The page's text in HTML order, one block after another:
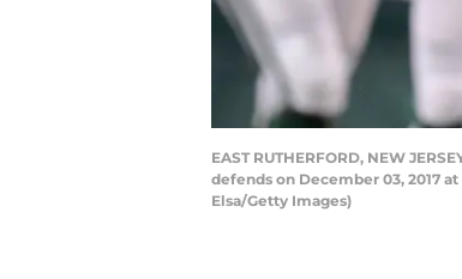
EAST RUTHERFORD, NEW
defends on December 03, 2017
Elsa/Getty Images)